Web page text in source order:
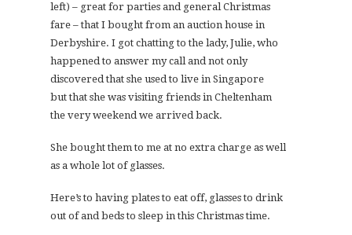
left) – great for parties and general Christmas
fare – that I bought from an auction house in
Derbyshire. I got chatting to the lady, Julie, who
happened to answer my call and not only
discovered that she used to live in Singapore
but that she was visiting friends in Cheltenham
the very weekend we arrived back.
She bought them to me at no extra charge as well
as a whole lot of glasses.
Here’s to having plates to eat off, glasses to drink
out of and beds to sleep in this Christmas time.